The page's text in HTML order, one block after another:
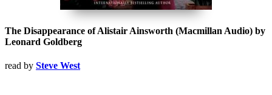
The Disappearance of Alistair Ainsworth (Macmillan Audio) by
Leonard Goldberg
read by Steve West